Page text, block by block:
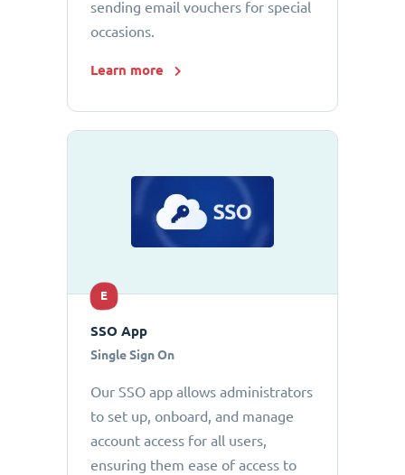
sending email vouchers for special
occasions.
Learn more
E
SSO App
Single Sign On
Our SSO app allows administrators
to set up, onboard, and manage
account access for all users,
ensuring them ease of access to